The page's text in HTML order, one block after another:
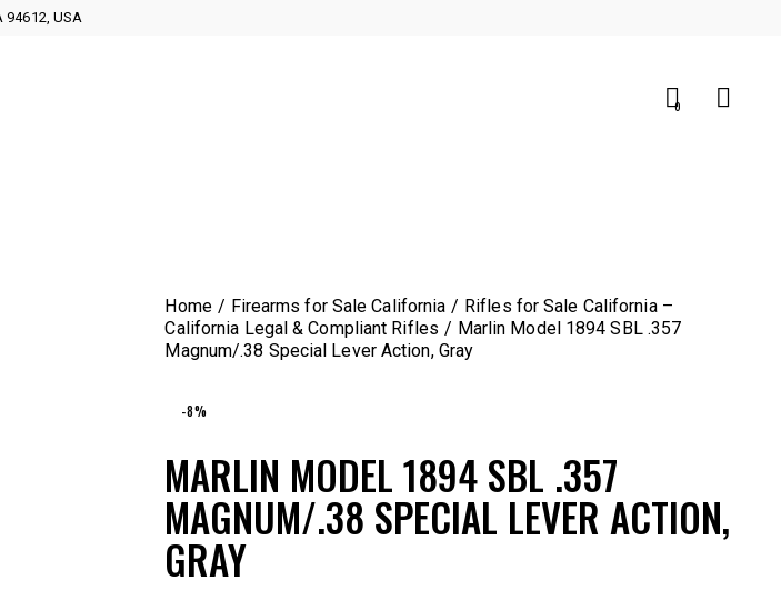
94612, USA
0
Home Firearms for Sale California
Rifles for Sale California –
California Legal & Compliant Rifles
Marlin Model 1894 SBL .357
Magnum/.38 Special Lever Action, Gray
-8%
MARLIN MODEL 1894 SBL .357
MAGNUM/.38 SPECIAL LEVER ACTION,
GRAY